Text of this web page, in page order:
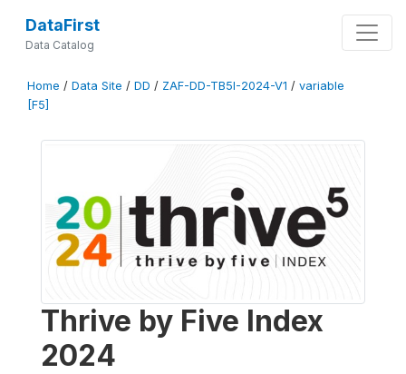
DataFirst
Data Catalog
Home / Data Site / DD / ZAF-DD-TB5I-2024-V1 / variable
[F5]
Thrive by Five Index
2024